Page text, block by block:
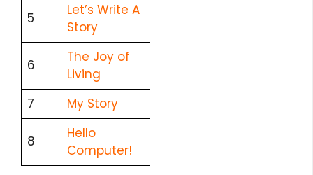
5
Let’s Write A
Story
6
The Joy of
Living
7
My Story
8
Hello
Computer!